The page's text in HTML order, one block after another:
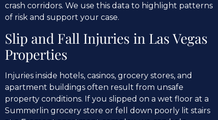
crash corridors. We use this data to highlight patterns
of risk and support your case.
Slip and Fall Injuries in Las Vegas
Properties
Injuries inside hotels, casinos, grocery stores, and
apartment buildings often result from unsafe
property conditions. If you slipped on a wet floor at a
Summerlin grocery store or fell down poorly lit stairs